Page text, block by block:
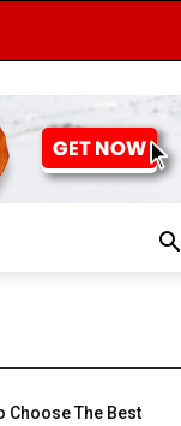
Choose The Best